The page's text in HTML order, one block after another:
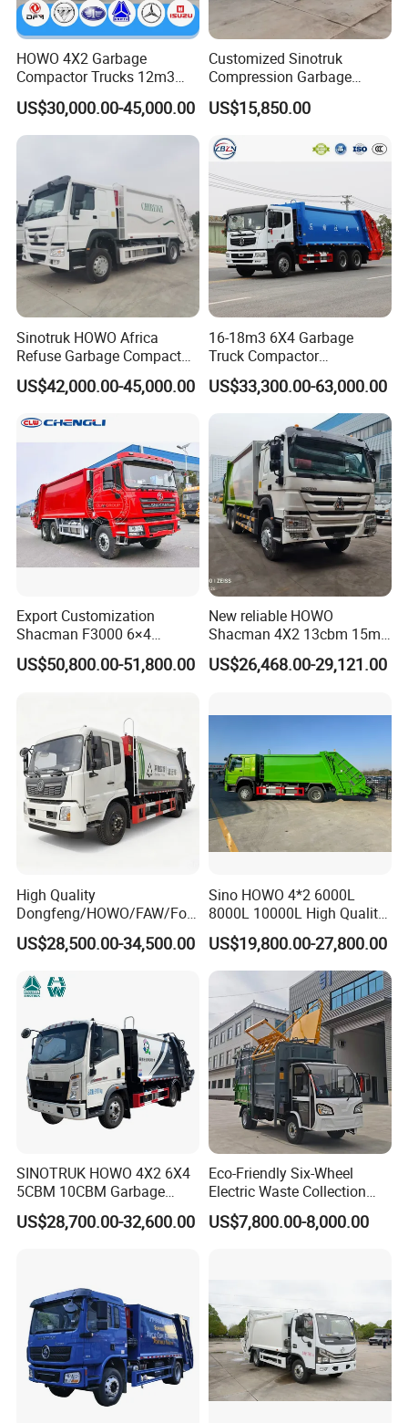
Customer Visit
Packing & Delivery
HOWO 4X2 Garbage
Compactor Trucks 12m3
Garbage Truck for Sale
US$30,000.00-45,000.00
Customized Sinotruk
Compression Garbage
Truck, Garbage Truck
Manufacturer
US$15,850.00
Sinotruk HOWO Africa
Refuse Garbage Compactor
Hook Lift Swing Arm
Collection Transfer Truck
China Manufacturer Best
Price for Sale
US$42,000.00-45,000.00
16-18m3 6X4 Garbage
Truck Compactor
Compressed Docking
Vehicle Delivery Waste
Truck Refuse Truck Transfer
Compression Garbage
Delivery Price for Sale
US$33,300.00-63,000.00
Export Customization
Shacman F3000 6×4
Compressed Garbage Truck
Garbage Collection Truck
US$50,800.00-51,800.00
New reliable HOWO
Shacman 4X2 13cbm 15m3
Small Garbage Truck
Garbage Compactor Truck
US$26,468.00-29,121.00
High Quality
Dongfeng/HOWO/FAW/Fot
on/Shacman 15m3
Garbage Compactor Truck
Loader Waste Collection
Truck with ISO CCC
Certificate
US$28,500.00-34,500.00
Sino HOWO 4*2 6000L
8000L 10000L High Quality
Garbage Compactor Truck
Garbage Truck Price
US$19,800.00-27,800.00
SINOTRUK HOWO 4X2 6X4
5CBM 10CBM Garbage
Truck Garbage Compactor
Compressed Waste
Waste Truck
US$28,700.00-32,600.00
Eco-Friendly Six-Wheel
Electric Waste Collection
Truck for Sustainable Cities
US$7,800.00-8,000.00